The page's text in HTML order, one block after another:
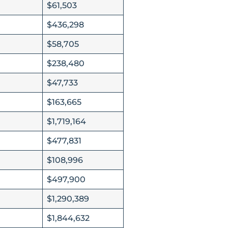
$61,503
$436,298
$58,705
$238,480
$47,733
$163,665
$1,719,164
$477,831
$108,996
$497,900
$1,290,389
$1,844,632